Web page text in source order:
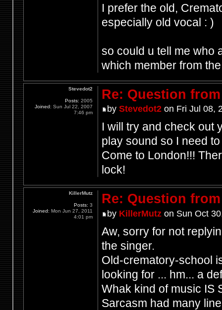
I prefer the old,
especially old vocal : )
so could u tell me who
which member from
Re: Question
by Stevedot2on Fri Jul 08,
I will try and check out
play sound so I need
Come to London!!!
lock!
Stevedot2
Posts: 2005
Joined: Sun Jul 22, 2007
7:46 pm
Re: Question
by KillerMutzon Sun Oct
Aw, sorry for not
the singer.
Old-crematory-school
looking for ... hm... a
Whak kind of music IS
Sarcasm had many
KillerMutz
Posts: 3
Joined: Mon Jun 27, 2011
4:01 pm